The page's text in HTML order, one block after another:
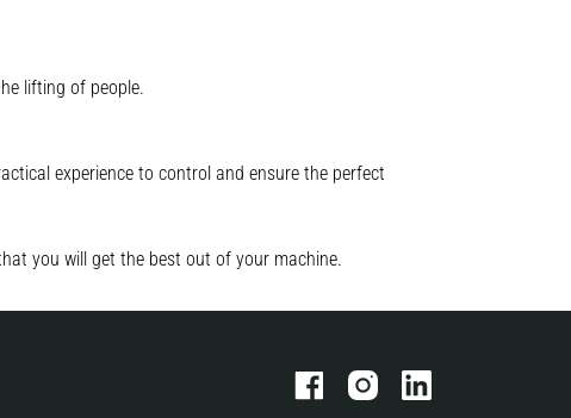
lifting of people.
experience to control and ensure the perfect
you will get the best out of your machine.